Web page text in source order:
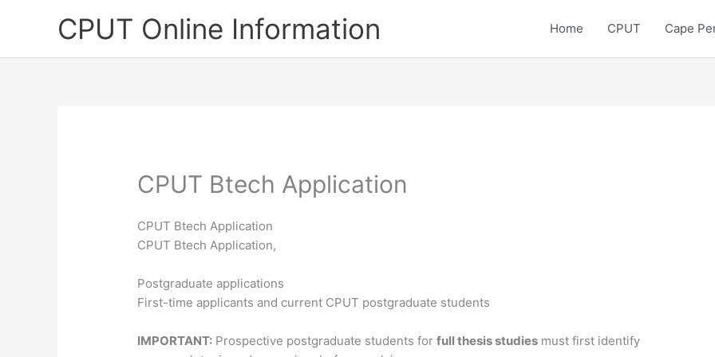
CPUT Online Information Home CPUT Cape
CPUT Btech Application
CPUT Btech Application
CPUT Btech Application,
Postgraduate applications
First-time applicants and current CPUT postgraduate students
IMPORTANT: Prospective postgraduate students forfull thesis studies must first identify